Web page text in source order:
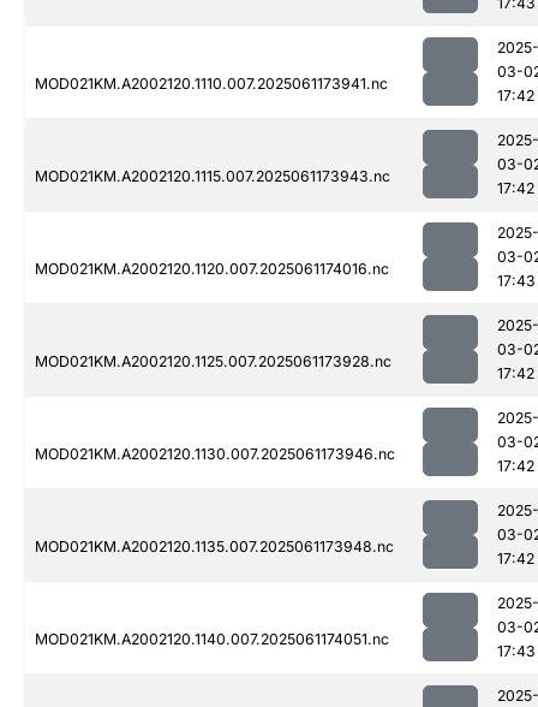
MOD021KM.A2002120.1110.007.2025061173941.nc
2025-
03-
17:42
MOD021KM.A2002120.1115.007.2025061173943.nc
2025-
03-
17:42
MOD021KM.A2002120.1120.007.2025061174016.nc
2025-
03-
17:43
MOD021KM.A2002120.1125.007.2025061173928.nc
2025-
03-
17:42
MOD021KM.A2002120.1130.007.2025061173946.nc
2025-
03-
17:42
MOD021KM.A2002120.1135.007.2025061173948.nc
2025-
03-
17:42
MOD021KM.A2002120.1140.007.2025061174051.nc
2025-
03-
17:43
2025-